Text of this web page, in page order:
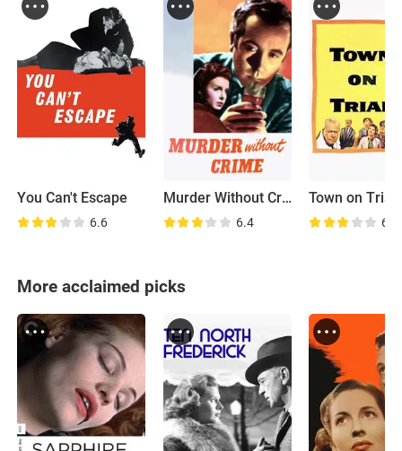
You Can't Escape
6.6
Murder Without Crime
6.4
Town on Trial
6.5
More acclaimed picks